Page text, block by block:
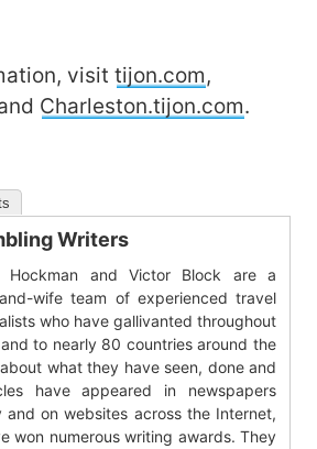
visit tijon.com,
Charleston.tijon.com.
Writers
Hockman and Victor Block are a
wife team of experienced travel
who have gallivanted throughout
to nearly 80 countries around the
what they have seen, done and
have appeared in newspapers
on websites across the Internet,
won numerous writing awards. They